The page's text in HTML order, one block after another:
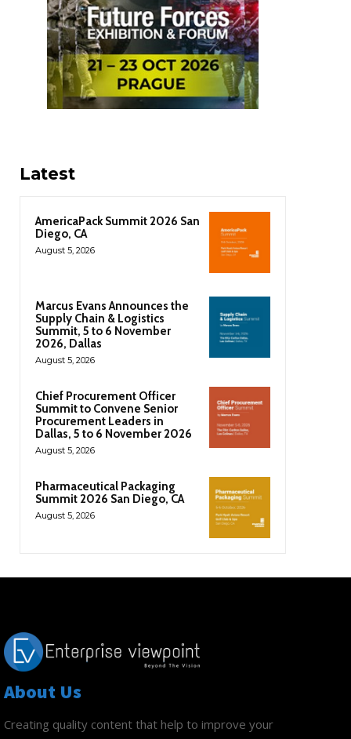
Latest
AmericaPack Summit 2026 San
Diego, CA
August 5, 2026
Marcus Evans Announces the
Supply Chain & Logistics
Summit, 5 to 6 November
2026, Dallas
August 5, 2026
Chief Procurement Officer
Summit to Convene Senior
Procurement Leaders in
Dallas, 5 to 6 November 2026
August 5, 2026
Pharmaceutical Packaging
Summit 2026 San Diego, CA
August 5, 2026
About Us
Creating quality content that help to improve your